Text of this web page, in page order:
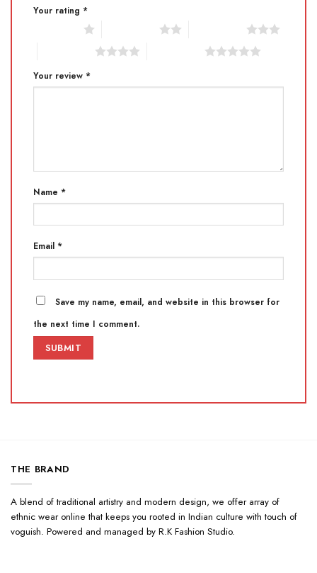
Your rating *
Your review *
Name *
Email *
Save my name, email, and website in this browser for
the next time I comment.
THE BRAND
A blend of traditional artistry and modern design, we offer array of
ethnic wear online that keeps you rooted in Indian culture with touch of
voguish. Powered and managed by R.K Fashion Studio.